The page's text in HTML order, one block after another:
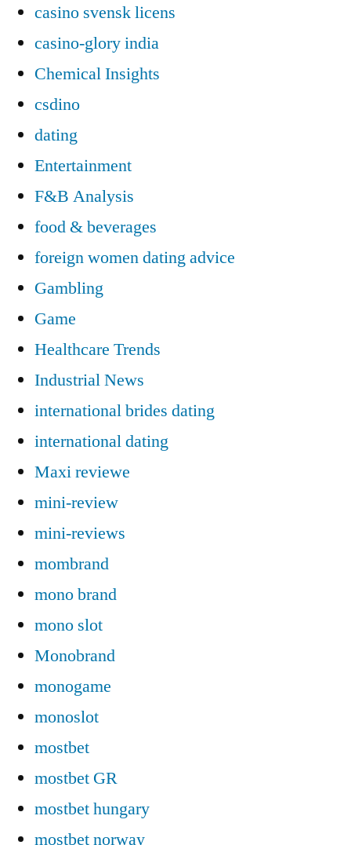
casino svensk licens
casino-glory india
Chemical Insights
csdino
dating
Entertainment
F&B Analysis
food & beverages
foreign women dating advice
Gambling
Game
Healthcare Trends
Industrial News
international brides dating
international dating
Maxi reviewe
mini-review
mini-reviews
mombrand
mono brand
mono slot
Monobrand
monogame
monoslot
mostbet
mostbet GR
mostbet hungary
mostbet norway